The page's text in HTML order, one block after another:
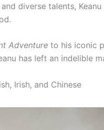
diverse talents,
Adventure to his iconic
has left an indelible
Irish, and Chinese